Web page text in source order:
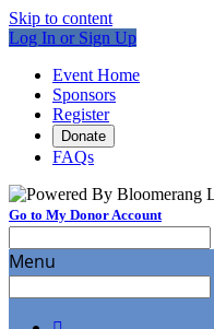
Skip to content
Log In or Sign Up
Event Home
Sponsors
Register
Donate
FAQs
Go to My Donor Account
Menu